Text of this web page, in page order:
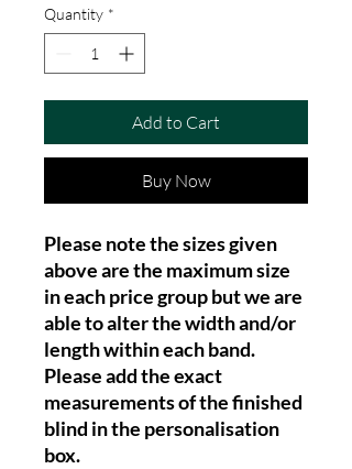
Quantity *
Add to Cart
Buy Now
Please note the sizes given
above are the maximum size
in each price group but we are
able to alter the width and/or
length within each band.
Please add the exact
measurements of the finished
blind in the personalisation
box.